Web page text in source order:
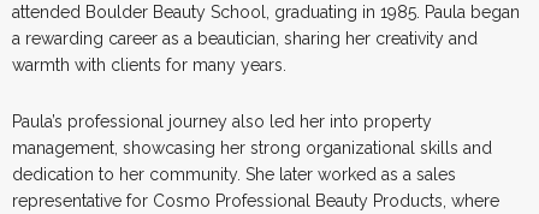
attended Boulder Beauty School, graduating in 1985. Paula began
a rewarding career as a beautician, sharing her creativity and
warmth with clients for many years.
Paula’s professional journey also led her into property
management, showcasing her strong organizational skills and
dedication to her community. She later worked as a sales
representative for Cosmo Professional Beauty Products, where